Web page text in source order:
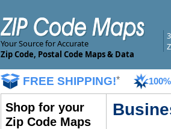
Your Source for Accurate
Zip Code, Postal Code Maps & Data
FREE SHIPPING!* 100%
Shop for your
Zip Code Maps